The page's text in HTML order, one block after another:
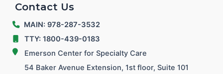
Contact Us
MAIN: 978-287-3532
TTY: 1800-439-0183
Emerson Center for Specialty Care
54 Baker Avenue Extension, 1st floor, Suite 101